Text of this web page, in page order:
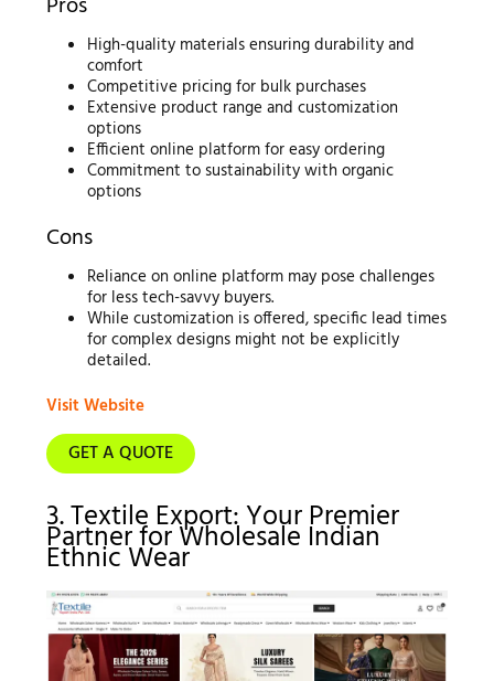
High-quality materials ensuring durability and
comfort
Competitive pricing for bulk purchases
Extensive product range and customization
options
Efficient online platform for easy ordering
Commitment to sustainability with organic
options
Cons
Reliance on online platform may pose challenges
for less tech-savvy buyers.
While customization is offered, specific lead times
for complex designs might not be explicitly
detailed.
Visit Website
GET A QUOTE
3. Textile Export: Your Premier
Partner for Wholesale Indian
Ethnic Wear